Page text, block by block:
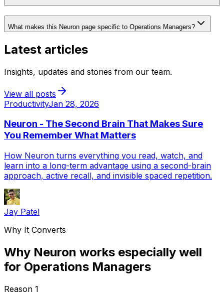
What makes this Neuron page specific to Operations Managers?
Latest articles
Insights, updates and stories from our team.
View all posts
ProductivityJan 28, 2026
Neuron - The Second Brain That Makes Sure
You Remember What Matters
How Neuron turns everything you read, watch, and
learn into a long-term advantage using a second-brain
approach, active recall, and invisible spaced repetition.
Jay Patel
Why It Converts
Why Neuron works especially well
for Operations Managers
Reason 1